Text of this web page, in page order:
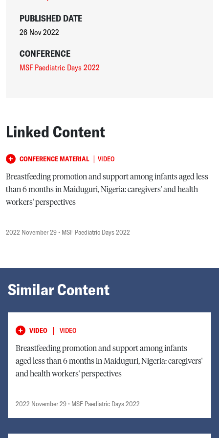
PUBLISHED DATE
26 Nov 2022
CONFERENCE
MSF Paediatric Days 2022
Linked Content
CONFERENCE MATERIAL | VIDEO
Breastfeeding promotion and support among infants aged less
than 6 months in Maiduguri, Nigeria: caregivers' and health
workers' perspectives
2022 November 29 • MSF Paediatric Days 2022
Similar Content
VIDEO | VIDEO
Breastfeeding promotion and support among infants
aged less than 6 months in Maiduguri, Nigeria: caregivers'
and health workers' perspectives
2022 November 29 • MSF Paediatric Days 2022